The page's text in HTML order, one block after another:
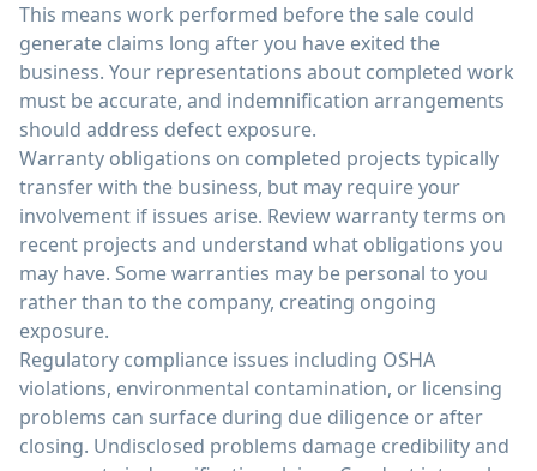
This means work performed before the sale could
generate claims long after you have exited the
business. Your representations about completed work
must be accurate, and indemnification arrangements
should address defect exposure.
Warranty obligations on completed projects typically
transfer with the business, but may require your
involvement if issues arise. Review warranty terms on
recent projects and understand what obligations you
may have. Some warranties may be personal to you
rather than to the company, creating ongoing
exposure.
Regulatory compliance issues including OSHA
violations, environmental contamination, or licensing
problems can surface during due diligence or after
closing. Undisclosed problems damage credibility and